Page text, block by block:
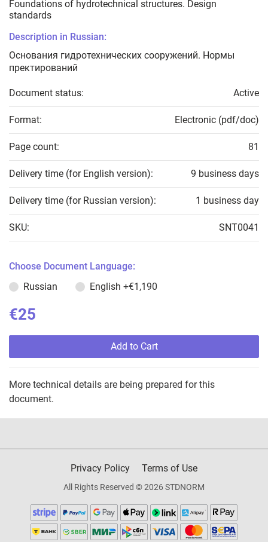
Foundations of hydrotechnical structures. Design
standards
Description in Russian:
Основания гидротехнических сооружений. Нормы
пректирований
Document status: Active
Format: Electronic (pdf/doc)
Page count: 81
Delivery time (for English version): 9 business days
Delivery time (for Russian version): 1 business day
SKU: SNT0041
Choose Document Language:
Russian
English +€1,190
€25
Add to Cart
More technical details are being prepared for this
document.
Privacy Policy Terms of Use
All Rights Reserved © 2026 STDNORM